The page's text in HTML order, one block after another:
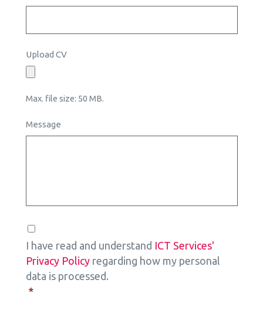
Upload CV
Max. file size: 50 MB.
Message
I have read and understand ICT Services'
Privacy Policyregarding how my personal
data is processed.
*